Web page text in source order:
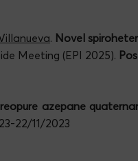
. Novel
Meeting (EPI 2025).
azepane
22/11/2023